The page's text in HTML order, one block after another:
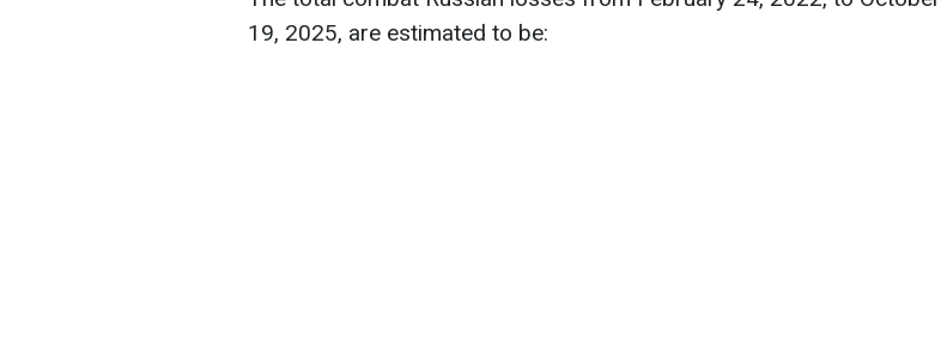
19, 2025, are estimated to be: